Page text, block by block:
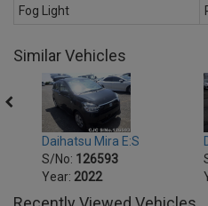
Fog Light
Similar Vehicles
Daihatsu Mira E:S
S/No: 126593
Year: 2022